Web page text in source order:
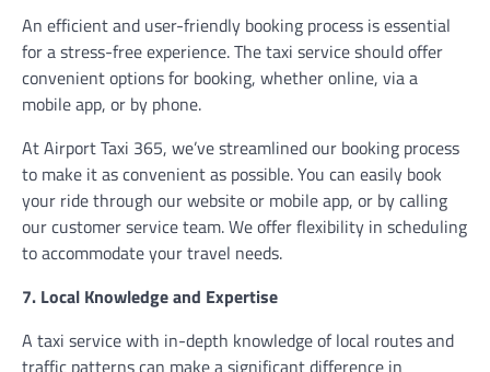
An efficient and user-friendly booking process is essential
for a stress-free experience. The taxi service should offer
convenient options for booking, whether online, via a
mobile app, or by phone.
At Airport Taxi 365, we’ve streamlined our booking process
to make it as convenient as possible. You can easily book
your ride through our website or mobile app, or by calling
our customer service team. We offer flexibility in scheduling
to accommodate your travel needs.
7. Local Knowledge and Expertise
A taxi service with in-depth knowledge of local routes and
traffic patterns can make a significant difference in